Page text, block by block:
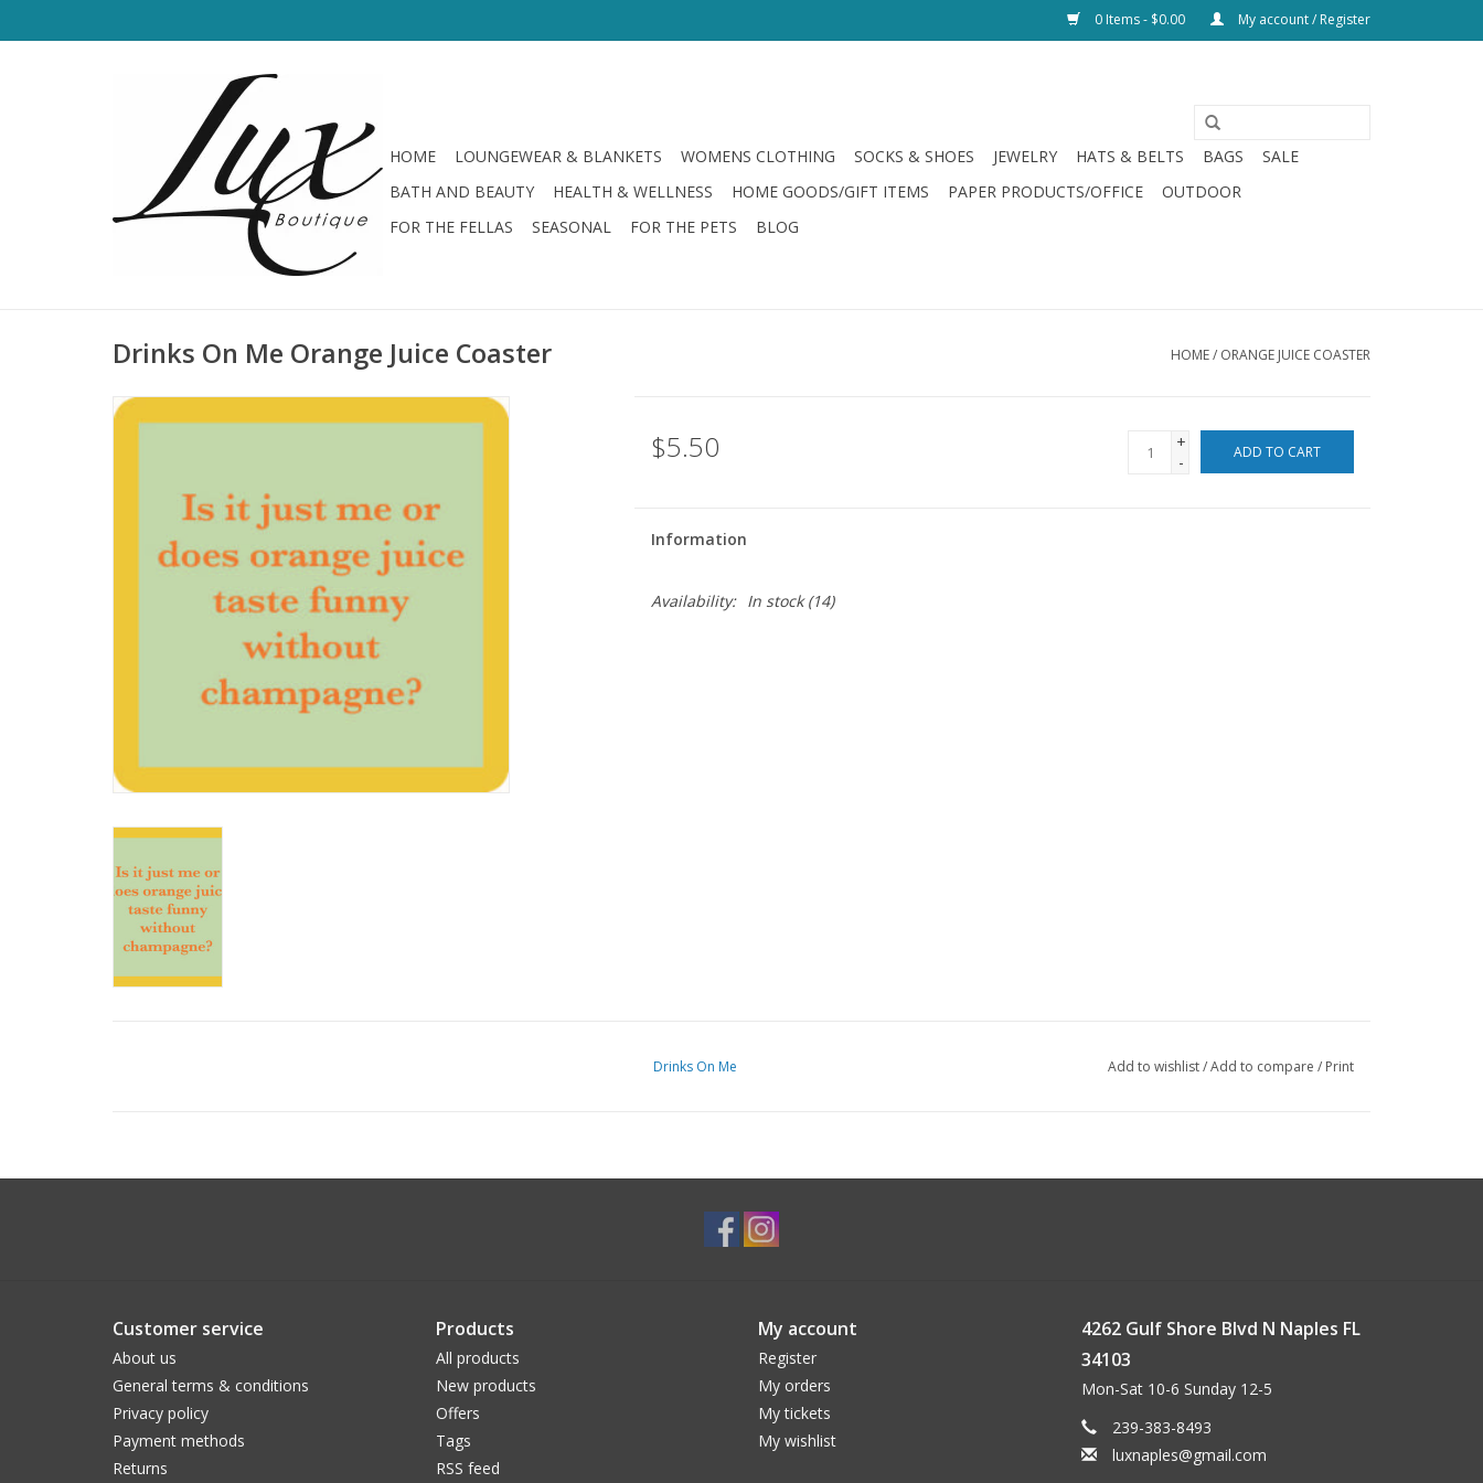
0 Items - $0.00 My account / Register
HOME LOUNGEWEAR & BLANKETS WOMENS CLOTHING SOCKS & SHOES JEWELRY HATS & BELTS BAGS
SALE
BATH AND BEAUTY
HEALTH & WELLNESS HOME GOODS/GIFT ITEMS PAPER PRODUCTS/OFFICE
OUTDOOR
FOR THE FELLAS
SEASONAL FOR THE PETS BLOG
Drinks On Me Orange Juice Coaster HOME/ ORANGE JUICE COASTER
$5.50
+
-
ADD TO CART
Information
Availability: In stock(14)
Drinks On Me Add to wishlist/Add to compare / Print
Customer service
About us
General terms & conditions
Privacy policy
Payment methods
Returns
Products
All products
New products
Offers
Tags
RSS feed
My account
Register
My orders
My tickets
My wishlist
4262 Gulf Shore Blvd N Naples FL
34103
Mon-Sat 10-6 Sunday 12-5
239-383-8493
luxnaples@gmail.com